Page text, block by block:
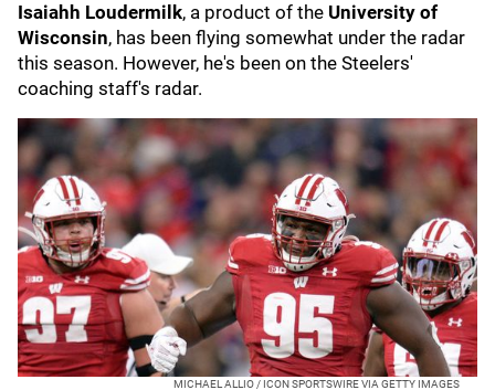
Isaiahh Loudermilk, a product of the University of
Wisconsin, has been flying somewhat under the radar
this season. However, he's been on the Steelers'
coaching staff's radar.
MICHAEL ALLIO / ICON SPORTSWIRE VIA GETTY IMAGES